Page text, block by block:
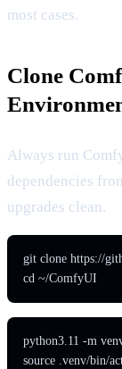
most cases.
Clone
Always run
dependencies
upgrades clean.
git clone https://
cd ~/ComfyUI
python3.11 -m
source .venv/bin/